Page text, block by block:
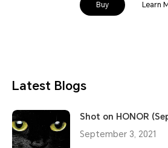
Buy Learn
Latest Blogs
Shot on HONOR
September 3, 2021